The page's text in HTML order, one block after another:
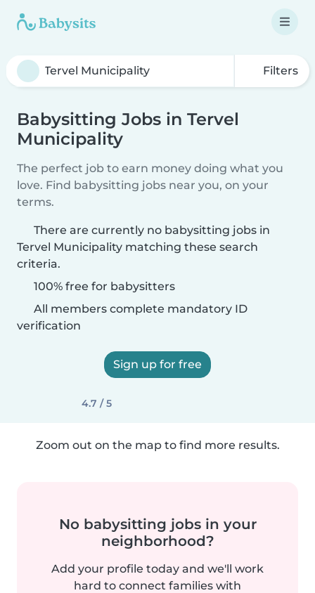
Filters
Babysitting Jobs in Tervel
Municipality
The perfect job to earn money doing what you
love. Find babysitting jobs near you, on your
terms.
There are currently no babysitting jobs in
Tervel Municipality matching these search
criteria.
100% free for babysitters
All members complete mandatory ID
verification
Sign up for free
4.7 / 5
Zoom out on the map to find more results.
No babysitting jobs in your
neighborhood?
Add your profile today and we'll work
hard to connect families with